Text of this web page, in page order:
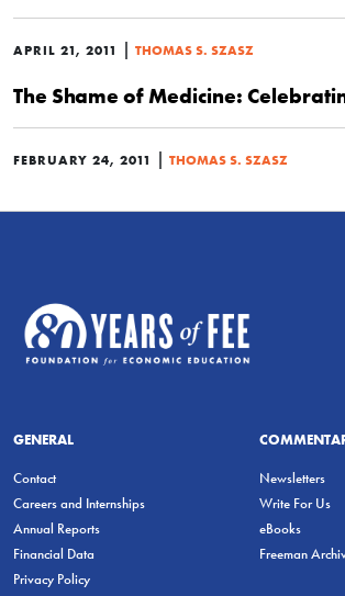
APRIL 21, 2011 | THOMAS S. SZASZ
The Shame of Medicine:
FEBRUARY 24, 2011 | THOMAS S. SZASZ
GENERAL
Contact
Careers and Internships
Annual Reports
Financial Data
Privacy Policy
Newsletters
Write For Us
eBooks
Freeman